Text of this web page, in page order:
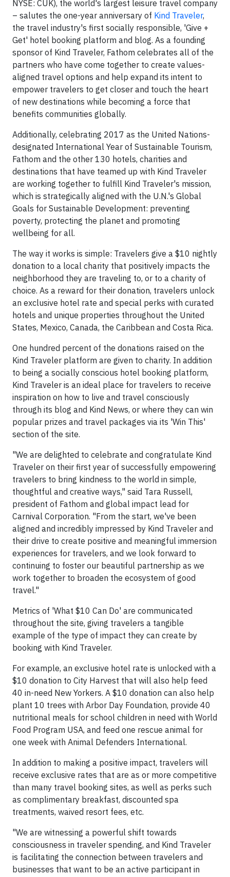
NYSE: CUK), the world's largest leisure travel company
– salutes the one-year anniversary of Kind Traveler,
the travel industry's first socially responsible, 'Give +
Get' hotel booking platform and blog. As a founding
sponsor of Kind Traveler, Fathom celebrates all of the
partners who have come together to create values-
aligned travel options and help expand its intent to
empower travelers to get closer and touch the heart
of new destinations while becoming a force that
benefits communities globally.
Additionally, celebrating 2017 as the United Nations-
designated International Year of Sustainable Tourism,
Fathom and the other 130 hotels, charities and
destinations that have teamed up with Kind Traveler
are working together to fulfill Kind Traveler's mission,
which is strategically aligned with the U.N.'s Global
Goals for Sustainable Development: preventing
poverty, protecting the planet and promoting
wellbeing for all.
The way it works is simple: Travelers give a $10 nightly
donation to a local charity that positively impacts the
neighborhood they are traveling to, or to a charity of
choice. As a reward for their donation, travelers unlock
an exclusive hotel rate and special perks with curated
hotels and unique properties throughout the United
States, Mexico, Canada, the Caribbean and Costa Rica.
One hundred percent of the donations raised on the
Kind Traveler platform are given to charity. In addition
to being a socially conscious hotel booking platform,
Kind Traveler is an ideal place for travelers to receive
inspiration on how to live and travel consciously
through its blog and Kind News, or where they can win
popular prizes and travel packages via its 'Win This'
section of the site.
"We are delighted to celebrate and congratulate Kind
Traveler on their first year of successfully empowering
travelers to bring kindness to the world in simple,
thoughtful and creative ways," said Tara Russell,
president of Fathom and global impact lead for
Carnival Corporation. "From the start, we've been
aligned and incredibly impressed by Kind Traveler and
their drive to create positive and meaningful immersion
experiences for travelers, and we look forward to
continuing to foster our beautiful partnership as we
work together to broaden the ecosystem of good
travel."
Metrics of 'What $10 Can Do' are communicated
throughout the site, giving travelers a tangible
example of the type of impact they can create by
booking with Kind Traveler.
For example, an exclusive hotel rate is unlocked with a
$10 donation to City Harvest that will also help feed
40 in-need New Yorkers. A $10 donation can also help
plant 10 trees with Arbor Day Foundation, provide 40
nutritional meals for school children in need with World
Food Program USA, and feed one rescue animal for
one week with Animal Defenders International.
In addition to making a positive impact, travelers will
receive exclusive rates that are as or more competitive
than many travel booking sites, as well as perks such
as complimentary breakfast, discounted spa
treatments, waived resort fees, etc.
"We are witnessing a powerful shift towards
consciousness in traveler spending, and Kind Traveler
is facilitating the connection between travelers and
businesses that want to be an active participant in